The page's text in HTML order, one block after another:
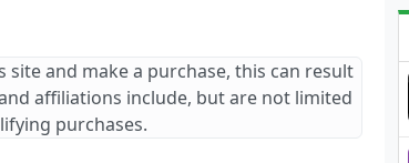
site and make a purchase, this can result
affiliations include, but are not limited
purchases.